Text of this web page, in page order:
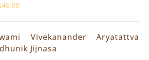
Vivekanander Aryatattva
Jijnasa